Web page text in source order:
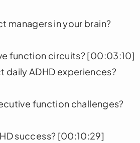
managers in your brain?
function circuits? [00:03:10]
ADHD experiences?
function challenges?
success? [00:10:29]